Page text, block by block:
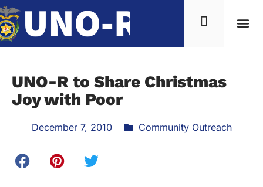
UNO-R to Share Christmas
Joy with Poor
December 7, 2010 Community Outreach